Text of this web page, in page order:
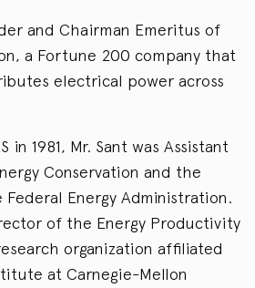
and Chairman Emeritus of
a Fortune 200 company that
electrical power across
in 1981, Mr. Sant was Assistant
Conservation and the
Energy Administration.
of the Energy Productivity
organization affiliated
at Carnegie-Mellon